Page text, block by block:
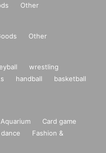
Other
Other
wrestling
handball
basketball
Aquarium
Card game
dance
Fashion &